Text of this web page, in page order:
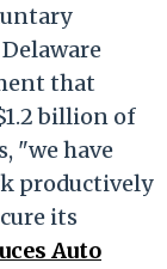
that
billion of
"we have
productively
its
Auto